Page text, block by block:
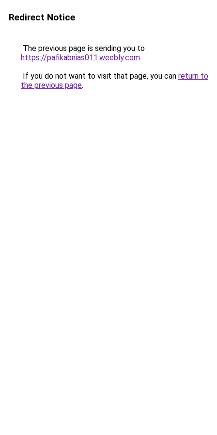
Redirect Notice
The previous page is sending you to
https://pafikabnias011.weebly.com.
If you do not want to visit that page, you can return to
the previous page.